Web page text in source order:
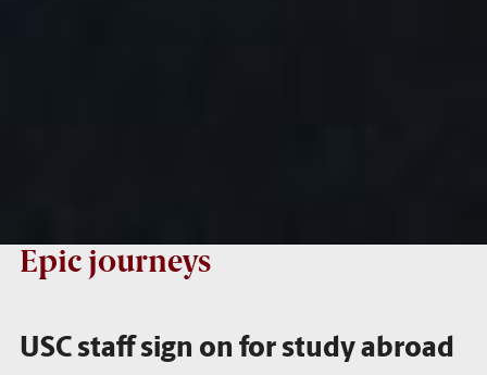
Epic journeys
USC staff sign on for study abroad